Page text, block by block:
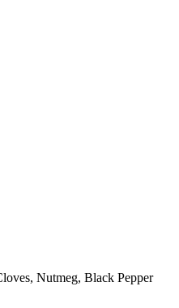
Nutmeg, Black Pepper